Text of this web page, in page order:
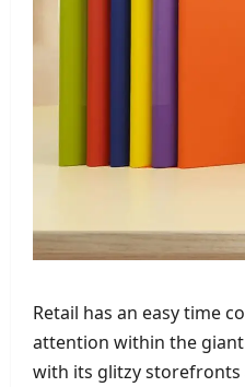
Retail has an easy time
attention within the
with its glitzy